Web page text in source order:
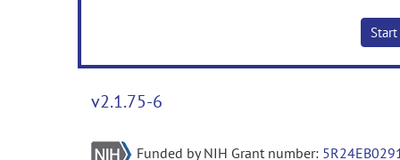
Start
v2.1.75-6
Funded by NIH Grant number: